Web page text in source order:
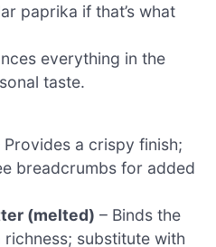
paprika if that’s what
everything in the
taste.
Provides a crispy finish;
breadcrumbs for added
(melted) – Binds the
substitute with